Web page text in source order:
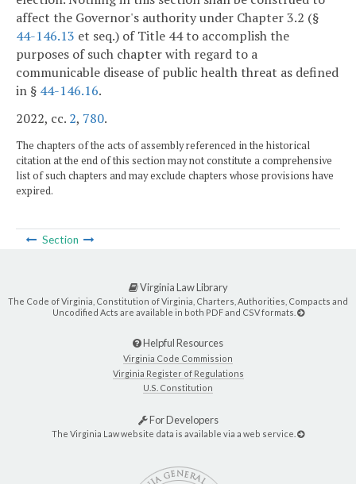
affect the Governor's authority under Chapter 3.2 (§
44-146.13 et seq.) of Title 44 to accomplish the
purposes of such chapter with regard to a
communicable disease of public health threat as defined
in § 44-146.16.
2022, cc. 2, 780.
The chapters of the acts of assembly referenced in the historical
citation at the end of this section may not constitute a comprehensive
list of such chapters and may exclude chapters whose provisions have
expired.
Section
Virginia Law Library
The Code of Virginia, Constitution of Virginia, Charters, Authorities, Compacts and
Uncodified Acts are available in both PDF and CSV formats.
Helpful Resources
Virginia Code Commission
Virginia Register of Regulations
U.S. Constitution
For Developers
The Virginia Law website data is available via a web service.